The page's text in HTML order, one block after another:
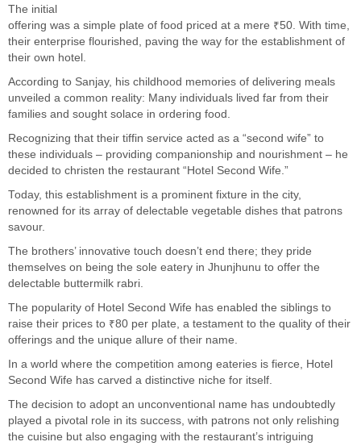
The initial
offering was a simple plate of food priced at a mere ₹50. With time,
their enterprise flourished, paving the way for the establishment of
their own hotel.
According to Sanjay, his childhood memories of delivering meals
unveiled a common reality: Many individuals lived far from their
families and sought solace in ordering food.
Recognizing that their tiffin service acted as a “second wife” to
these individuals – providing companionship and nourishment – he
decided to christen the restaurant “Hotel Second Wife.”
Today, this establishment is a prominent fixture in the city,
renowned for its array of delectable vegetable dishes that patrons
savour.
The brothers’ innovative touch doesn’t end there; they pride
themselves on being the sole eatery in Jhunjhunu to offer the
delectable buttermilk rabri.
The popularity of Hotel Second Wife has enabled the siblings to
raise their prices to ₹80 per plate, a testament to the quality of their
offerings and the unique allure of their name.
In a world where the competition among eateries is fierce, Hotel
Second Wife has carved a distinctive niche for itself.
The decision to adopt an unconventional name has undoubtedly
played a pivotal role in its success, with patrons not only relishing
the cuisine but also engaging with the restaurant’s intriguing